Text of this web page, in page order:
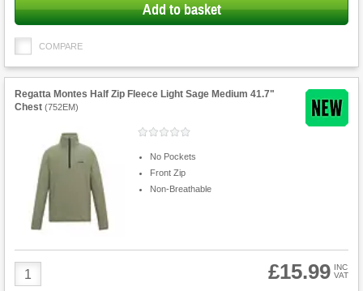
Add to basket
COMPARE
Regatta Montes Half Zip Fleece Light Sage Medium 41.7"
Chest (752EM)
No Pockets
Front Zip
Non-Breathable
Product
Quantity
£15.99 INC
VAT